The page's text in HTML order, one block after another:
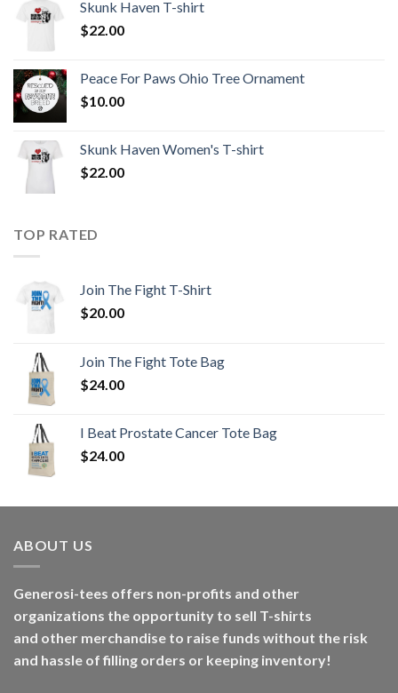
Skunk Haven T-shirt
$22.00
Peace For Paws Ohio Tree Ornament
$10.00
Skunk Haven Women's T-shirt
$22.00
TOP RATED
Join The Fight T-Shirt
$20.00
Join The Fight Tote Bag
$24.00
I Beat Prostate Cancer Tote Bag
$24.00
ABOUT US
Generosi-tees offers non-profits and other
organizations the opportunity to sell T-shirts
and other merchandise to raise funds without the risk
and hassle of filling orders or keeping inventory!